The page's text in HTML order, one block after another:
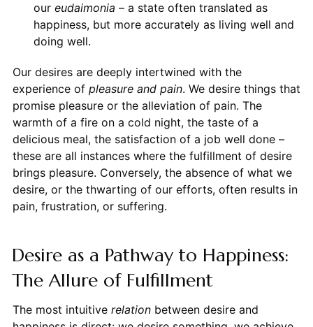
our eudaimonia – a state often translated as
happiness, but more accurately as living well and
doing well.
Our desires are deeply intertwined with the
experience of pleasure and pain. We desire things that
promise pleasure or the alleviation of pain. The
warmth of a fire on a cold night, the taste of a
delicious meal, the satisfaction of a job well done –
these are all instances where the fulfillment of desire
brings pleasure. Conversely, the absence of what we
desire, or the thwarting of our efforts, often results in
pain, frustration, or suffering.
Desire as a Pathway to Happiness:
The Allure of Fulfillment
The most intuitive relationbetween desire and